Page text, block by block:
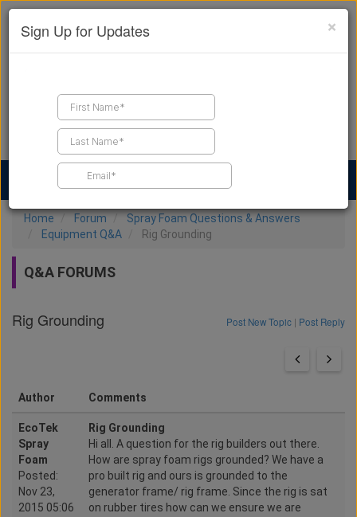
Find a Contractor
Home Forum
Spray Foam Questions & Answers
Equipment Q&A
Rig Grounding
Q&A FORUMS
Rig Grounding Post New Topic | Post Reply
Author Comments
EcoTek
Spray
Foam
Posted:
Nov 23,
2015 05:06
Rig Grounding
Hi all. A question for the rig builders out there.
How are spray foam rigs grounded? We have a
pro built rig and ours is grounded to the
generator frame/ rig frame. Since the rig is sat
on rubber tires how can we ensure we are
×
Sign Up for Updates